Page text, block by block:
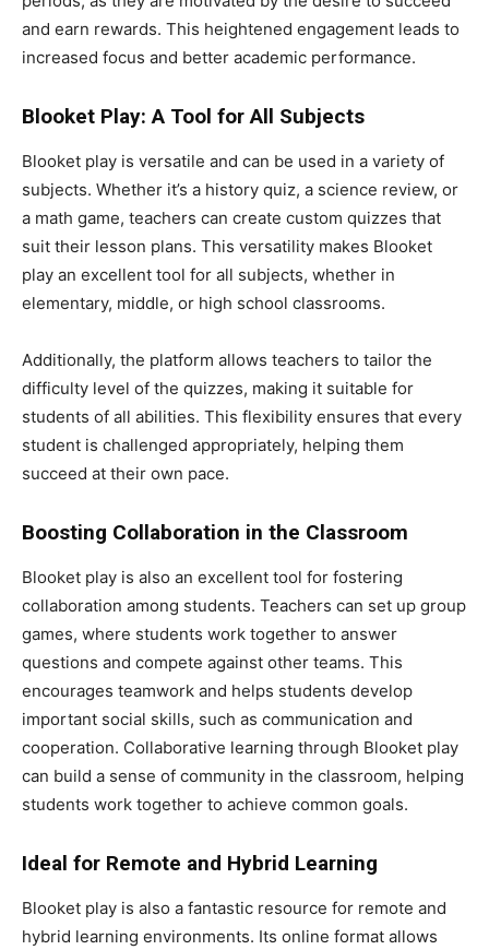
and earn rewards. This heightened engagement leads to
increased focus and better academic performance.
Blooket Play: A Tool for All Subjects
Blooket play is versatile and can be used in a variety of
subjects. Whether it’s a history quiz, a science review, or
a math game, teachers can create custom quizzes that
suit their lesson plans. This versatility makes Blooket
play an excellent tool for all subjects, whether in
elementary, middle, or high school classrooms.
Additionally, the platform allows teachers to tailor the
difficulty level of the quizzes, making it suitable for
students of all abilities. This flexibility ensures that every
student is challenged appropriately, helping them
succeed at their own pace.
Boosting Collaboration in the Classroom
Blooket play is also an excellent tool for fostering
collaboration among students. Teachers can set up group
games, where students work together to answer
questions and compete against other teams. This
encourages teamwork and helps students develop
important social skills, such as communication and
cooperation. Collaborative learning through Blooket play
can build a sense of community in the classroom, helping
students work together to achieve common goals.
Ideal for Remote and Hybrid Learning
Blooket play is also a fantastic resource for remote and
hybrid learning environments. Its online format allows